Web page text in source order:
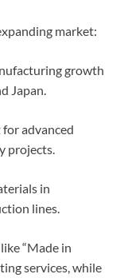
market:
growth
Japan.
advanced
projects.
in
lines.
“Made in
services, while